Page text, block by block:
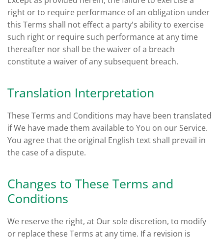
right or to require performance of an obligation under
this Terms shall not effect a party's ability to exercise
such right or require such performance at any time
thereafter nor shall be the waiver of a breach
constitute a waiver of any subsequent breach.
Translation Interpretation
These Terms and Conditions may have been translated
if We have made them available to You on our Service.
You agree that the original English text shall prevail in
the case of a dispute.
Changes to These Terms and
Conditions
We reserve the right, at Our sole discretion, to modify
or replace these Terms at any time. If a revision is